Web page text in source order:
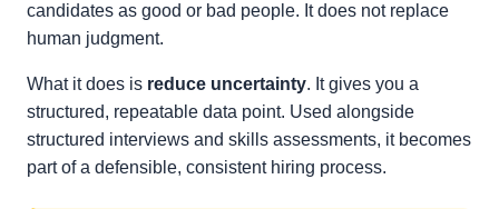
candidates as good or bad people. It does not replace
human judgment.
What it does is reduce uncertainty. It gives you a
structured, repeatable data point. Used alongside
structured interviews and skills assessments, it becomes
part of a defensible, consistent hiring process.